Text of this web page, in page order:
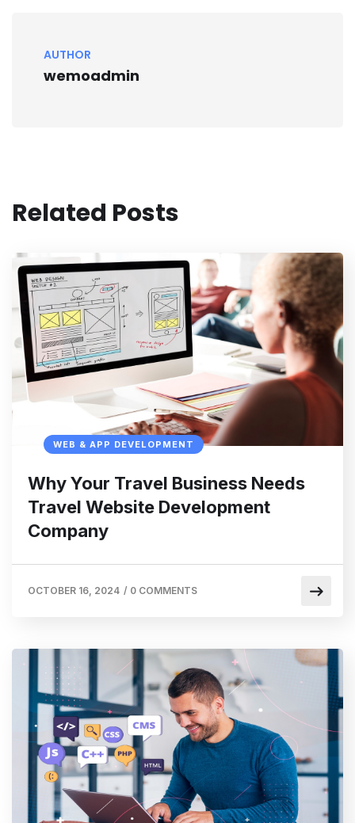
AUTHOR
wemoadmin
Related Posts
WEB & APP DEVELOPMENT
Why Your Travel Business Needs
Travel Website Development
Company
OCTOBER 16, 2024 / 0 COMMENTS